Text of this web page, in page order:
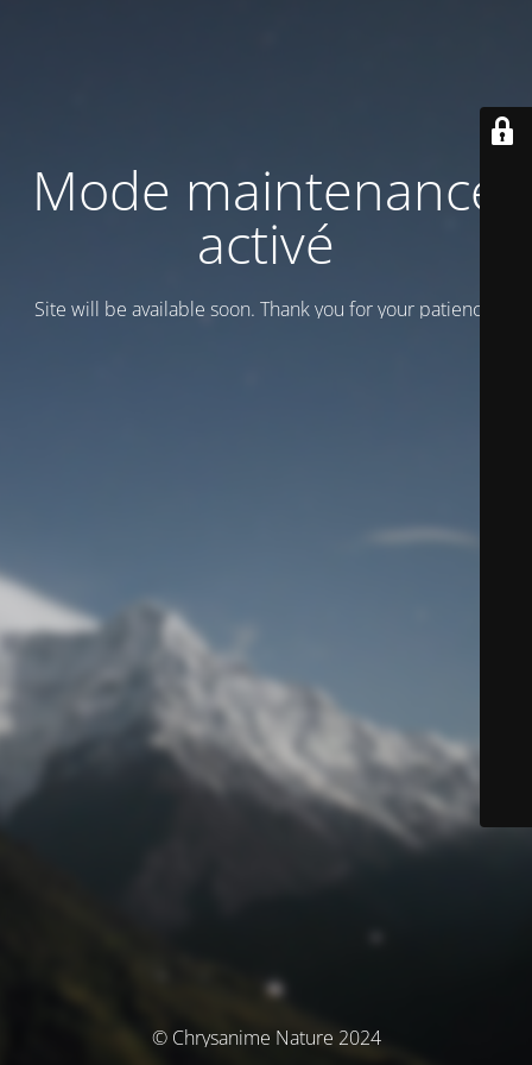
Mode maintenance
activé
Site will be available soon. Thank you for your patience!
© Chrysanime Nature 2024